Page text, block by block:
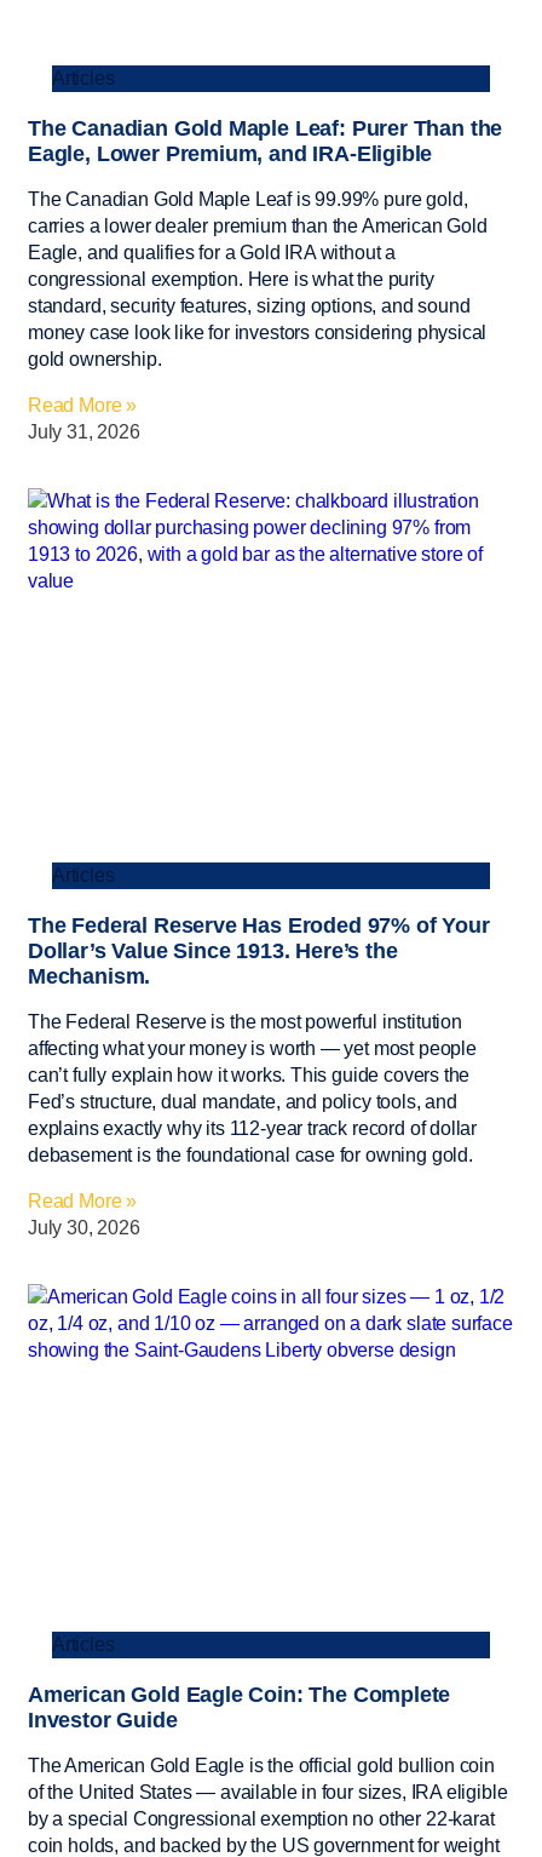
Articles
The Canadian Gold Maple Leaf: Purer Than the
Eagle, Lower Premium, and IRA-Eligible
The Canadian Gold Maple Leaf is 99.99% pure gold,
carries a lower dealer premium than the American Gold
Eagle, and qualifies for a Gold IRA without a
congressional exemption. Here is what the purity
standard, security features, sizing options, and sound
money case look like for investors considering physical
gold ownership.
Read More »
July 31, 2026
Articles
The Federal Reserve Has Eroded 97% of Your
Dollar’s Value Since 1913. Here’s the
Mechanism.
The Federal Reserve is the most powerful institution
affecting what your money is worth — yet most people
can’t fully explain how it works. This guide covers the
Fed’s structure, dual mandate, and policy tools, and
explains exactly why its 112-year track record of dollar
debasement is the foundational case for owning gold.
Read More »
July 30, 2026
Articles
American Gold Eagle Coin: The Complete
Investor Guide
The American Gold Eagle is the official gold bullion coin
of the United States — available in four sizes, IRA eligible
by a special Congressional exemption no other 22-karat
coin holds, and backed by the US government for weight